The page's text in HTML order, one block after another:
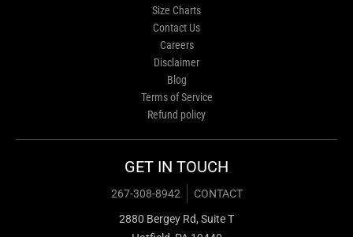
Size Charts
Contact Us
Careers
Disclaimer
Blog
Terms of Service
Refund policy
GET IN TOUCH
267-308-8942
CONTACT
2880 Bergey Rd, Suite T